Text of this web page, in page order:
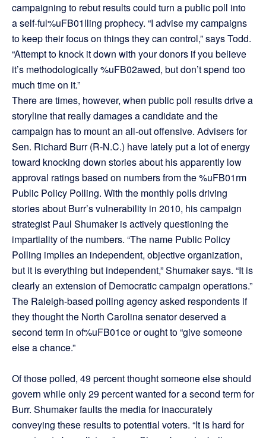
campaigning to rebut results could turn a public poll into
a self-ful%uFB01lling prophecy. “I advise my campaigns
to keep their focus on things they can control,” says Todd.
“Attempt to knock it down with your donors if you believe
it’s methodologically %uFB02awed, but don’t spend too
much time on it.”
There are times, however, when public poll results drive a
storyline that really damages a candidate and the
campaign has to mount an all-out offensive. Advisers for
Sen. Richard Burr (R-N.C.) have lately put a lot of energy
toward knocking down stories about his apparently low
approval ratings based on numbers from the %uFB01rm
Public Policy Polling. With the monthly polls driving
stories about Burr’s vulnerability in 2010, his campaign
strategist Paul Shumaker is actively questioning the
impartiality of the numbers. “The name Public Policy
Polling implies an independent, objective organization,
but it is everything but independent,” Shumaker says. “It is
clearly an extension of Democratic campaign operations.”
The Raleigh-based polling agency asked respondents if
they thought the North Carolina senator deserved a
second term in of%uFB01ce or ought to “give someone
else a chance.”
Of those polled, 49 percent thought someone else should
govern while only 29 percent wanted for a second term for
Burr. Shumaker faults the media for inaccurately
conveying these results to potential voters. “It is hard for